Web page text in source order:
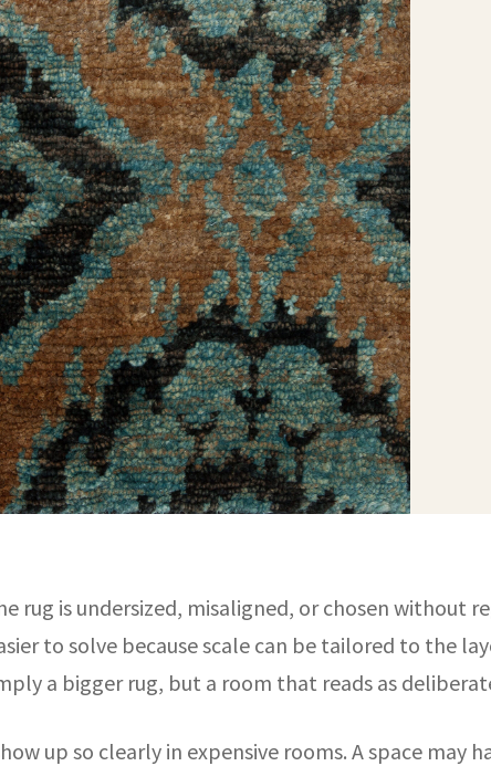
rug is undersized, misaligned, or chosen without
to solve because scale can be tailored to the
a bigger rug, but a room that reads as
up so clearly in expensive rooms. A space may